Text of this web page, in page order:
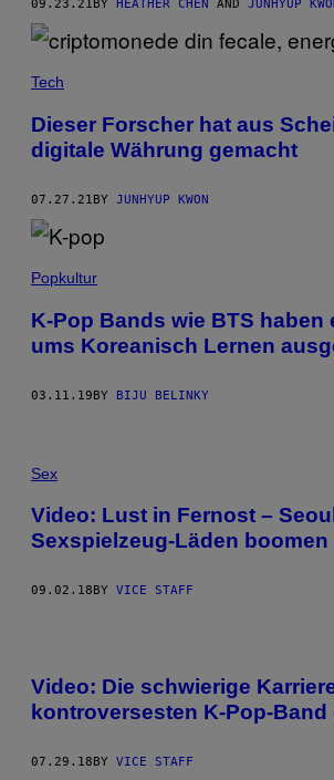
09.23.21 BY HEATHER CHEN AND JUNHYUP
Tech
Dieser Forscher hat aus
digitale Währung gemacht
07.27.21BY JUNHYUP KWON
Popkultur
K-Pop Bands wie BTS haben
ums Koreanisch Lernen
03.11.19BY BIJU BELINKY
Sex
Video: Lust in Fernost –
Sexspielzeug-Läden boomen
09.02.18 BY VICE STAFF
Video: Die schwierige
kontroversesten K-Pop-Band
07.29.18BY VICE STAFF